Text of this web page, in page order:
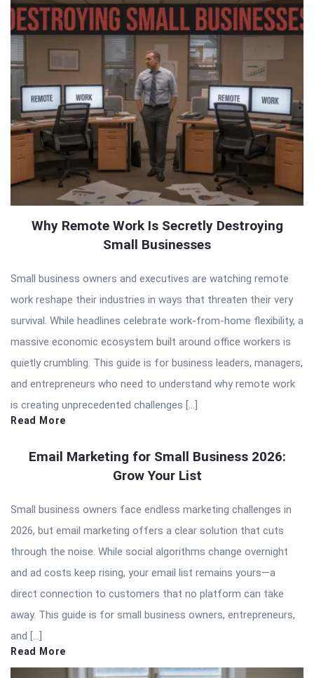
Why Remote Work Is Secretly Destroying
Small Businesses
Small business owners and executives are watching remote
work reshape their industries in ways that threaten their very
survival. While headlines celebrate work-from-home flexibility, a
massive economic ecosystem built around office workers is
quietly crumbling. This guide is for business leaders, managers,
and entrepreneurs who need to understand why remote work
is creating unprecedented challenges […]
Read More
Email Marketing for Small Business 2026:
Grow Your List
Small business owners face endless marketing challenges in
2026, but email marketing offers a clear solution that cuts
through the noise. While social algorithms change overnight
and ad costs keep rising, your email list remains yours—a
direct connection to customers that no platform can take
away. This guide is for small business owners, entrepreneurs,
and […]
Read More